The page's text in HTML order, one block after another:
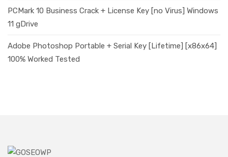
PCMark 10 Business Crack + License Key [no Virus] Windows
11 gDrive
Adobe Photoshop Portable + Serial Key [Lifetime] [x86x64]
100% Worked Tested